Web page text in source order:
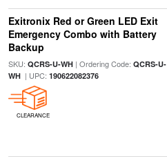
Exitronix Red or Green LED Exit
Emergency Combo with Battery
Backup
SKU: QCRS-U-WH| Ordering Code: QCRS-U-
WH| UPC: 190622082376
CLEARANCE